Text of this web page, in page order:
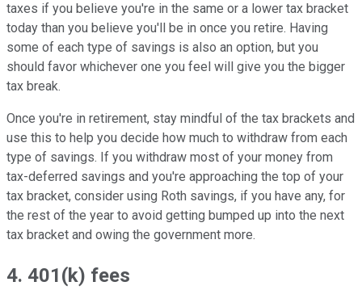
taxes if you believe you're in the same or a lower tax bracket
today than you believe you'll be in once you retire. Having
some of each type of savings is also an option, but you
should favor whichever one you feel will give you the bigger
tax break.
Once you're in retirement, stay mindful of the tax brackets and
use this to help you decide how much to withdraw from each
type of savings. If you withdraw most of your money from
tax-deferred savings and you're approaching the top of your
tax bracket, consider using Roth savings, if you have any, for
the rest of the year to avoid getting bumped up into the next
tax bracket and owing the government more.
4. 401(k) fees